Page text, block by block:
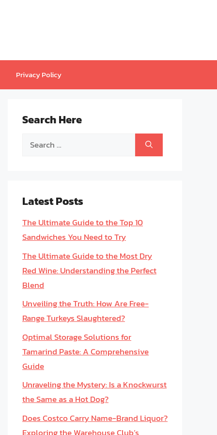
Privacy Policy
Search Here
Search
Latest Posts
The Ultimate Guide to the Top 10
Sandwiches You Need to Try
The Ultimate Guide to the Most Dry
Red Wine: Understanding the Perfect
Blend
Unveiling the Truth: How Are Free-
Range Turkeys Slaughtered?
Optimal Storage Solutions for
Tamarind Paste: A Comprehensive
Guide
Unraveling the Mystery: Is a Knockwurst
the Same as a Hot Dog?
Does Costco Carry Name-Brand Liquor?
Exploring the Warehouse Club’s